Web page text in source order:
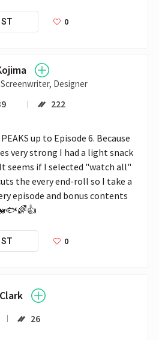
0
Designer
222
up to Episode 6. Because
very strong I had a light snack
seems if I selected "watch all"
the every end-roll so I take a
episode and bonus contents
0
26